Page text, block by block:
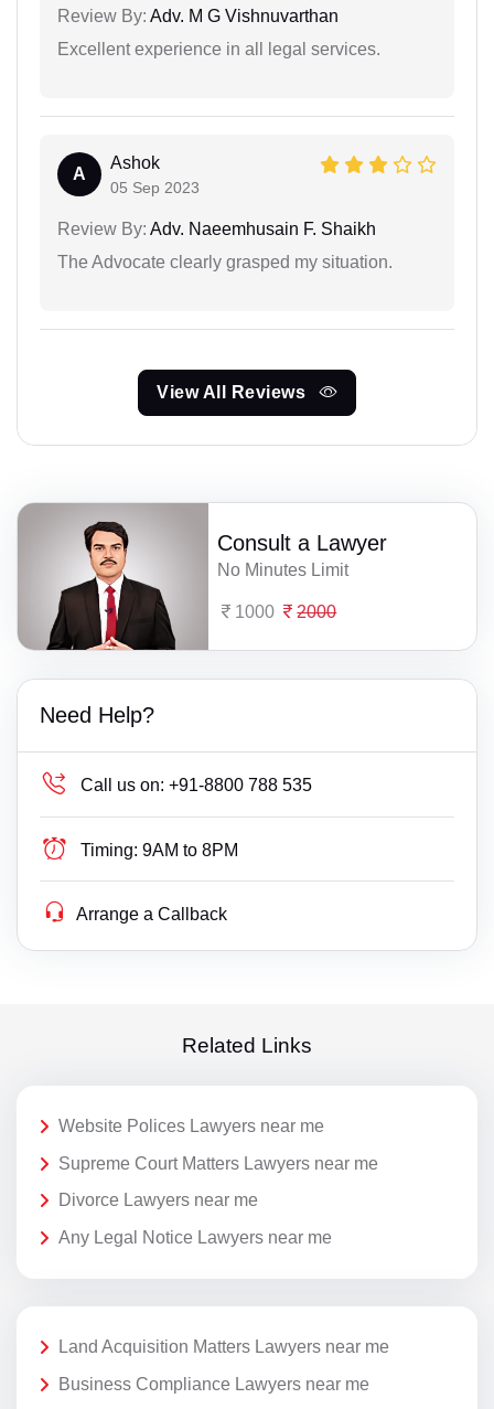
Review By: Adv. M G Vishnuvarthan
Excellent experience in all legal services.
A
Ashok
05 Sep 2023
Review By: Adv. Naeemhusain F. Shaikh
The Advocate clearly grasped my situation.
View All Reviews
Consult a Lawyer
No Minutes Limit
1000 2000
Need Help?
Call us on: +91-8800 788 535
Timing: 9AM to 8PM
Arrange a Callback
Related Links
Website Polices Lawyers near me
Supreme Court Matters Lawyers near me
Divorce Lawyers near me
Any Legal Notice Lawyers near me
Land Acquisition Matters Lawyers near me
Business Compliance Lawyers near me